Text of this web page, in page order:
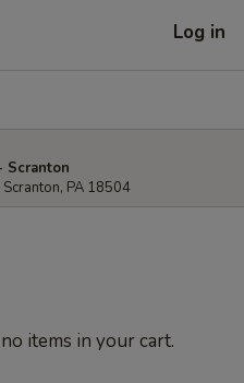
Log in
Scranton
PA 18504
items in your cart.